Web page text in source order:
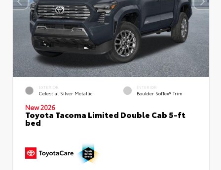
EXTERIOR
Celestial Silver Metallic
INTERIOR
Boulder SofTex® Trim
New 2026
Toyota Tacoma Limited Double Cab 5-ft
bed